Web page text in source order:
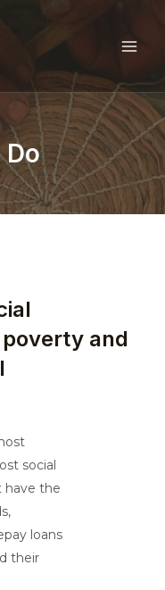
Do
and
social
have the
loans
their